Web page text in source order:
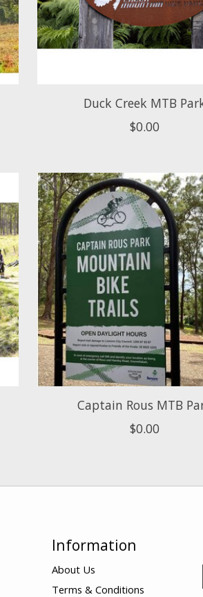
Duck Creek MTB
$0.00
Captain Rous MTB
$0.00
Information
About Us
Terms & Conditions